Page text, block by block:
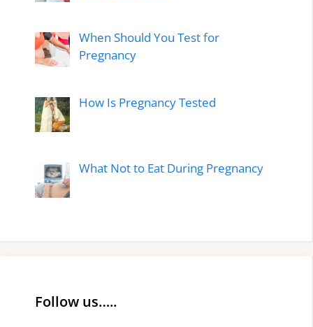
When Should You Test for
Pregnancy
How Is Pregnancy Tested
What Not to Eat During Pregnancy
Follow us…..